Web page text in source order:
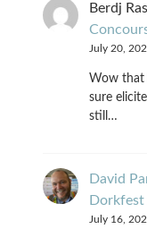
Berdj
July 20,
Wow that
sure
still…
David
Dorkfest
July 16,